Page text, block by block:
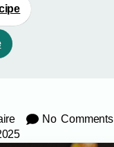
No Comments